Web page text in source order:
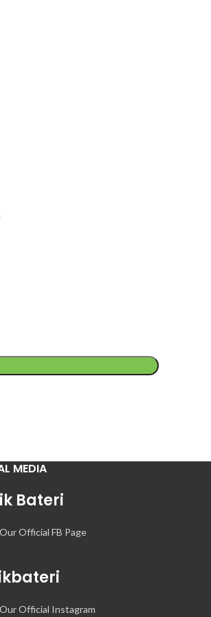
MEDIA
Bateri
Official FB Page
Official Instagram